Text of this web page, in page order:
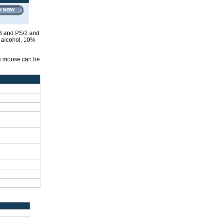
and PS/2 and
10%
mouse can be